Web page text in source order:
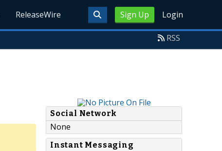
Sign Up Login
ReleaseWire
RSS
Social Network
None
Instant Messaging